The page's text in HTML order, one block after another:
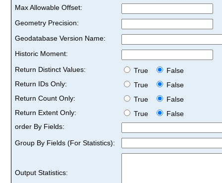
Max Allowable Offset:
Geometry Precision:
Geodatabase Version Name:
Historic Moment:
Return Distinct Values:
True
False
Return IDs Only:
True
False
Return Count Only:
True
False
Return Extent Only:
True
False
order By Fields:
Group By Fields (For Statistics):
Output Statistics: